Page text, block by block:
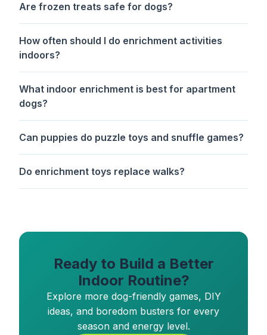
Are frozen treats safe for dogs?
How often should I do enrichment activities
indoors?
What indoor enrichment is best for apartment
dogs?
Can puppies do puzzle toys and snuffle games?
Do enrichment toys replace walks?
Ready to Build a Better
Indoor Routine?
Explore more dog-friendly games, DIY
ideas, and boredom busters for every
season and energy level.